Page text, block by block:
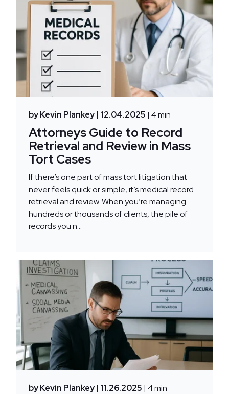
by Kevin Plankey | 12.04.2025 | 4 min
Attorneys Guide to Record
Retrieval and Review in Mass
Tort Cases
If there’s one part of mass tort litigation that
never feels quick or simple, it’s medical record
retrieval and review. When you’re managing
hundreds or thousands of clients, the pile of
records you n...
by Kevin Plankey | 11.26.2025 | 4 min